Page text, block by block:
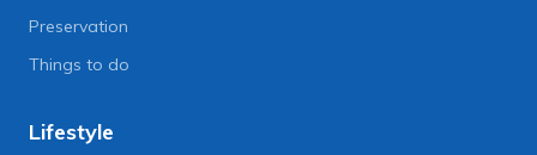
Preservation
Things to do
Lifestyle